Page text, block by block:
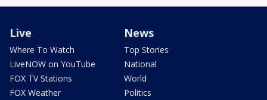
Live
Where To Watch
LiveNOW on YouTube
FOX TV Stations
FOX Weather
News
Top Stories
National
World
Politics